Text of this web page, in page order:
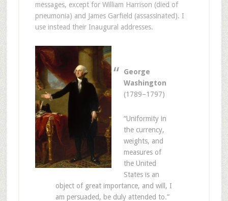
messages, except for William Harrison (died of
pneumonia) and James Garfield (assassinated). I
use instead their Inaugural addresses.
George
Washington
(1789–1797)
“Uniformity in
the currency,
weights, and
measures of
the United
States is an
object of great importance, and will, I
am persuaded, be duly attended to.”